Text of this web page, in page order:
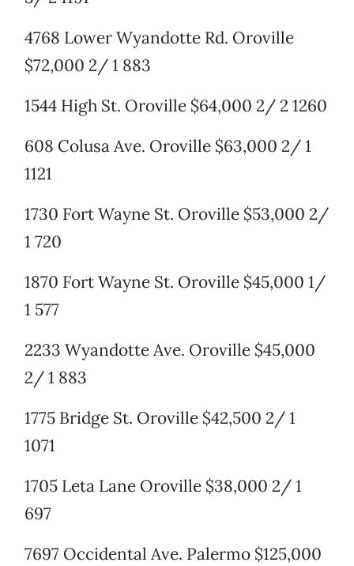
4768 Lower Wyandotte Rd. Oroville
$72,000 2/ 1 883
1544 High St. Oroville $64,000 2/ 2 1260
608 Colusa Ave. Oroville $63,000 2/ 1
1121
1730 Fort Wayne St. Oroville $53,000 2/
1 720
1870 Fort Wayne St. Oroville $45,000 1/
1 577
2233 Wyandotte Ave. Oroville $45,000
2/ 1 883
1775 Bridge St. Oroville $42,500 2/ 1
1071
1705 Leta Lane Oroville $38,000 2/ 1
697
7697 Occidental Ave. Palermo $125,000